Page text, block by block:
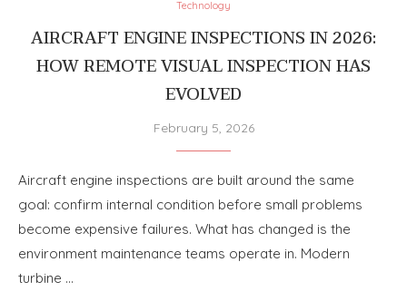
Technology
AIRCRAFT ENGINE INSPECTIONS IN 2026:
HOW REMOTE VISUAL INSPECTION HAS
EVOLVED
February 5, 2026
Aircraft engine inspections are built around the same
goal: confirm internal condition before small problems
become expensive failures. What has changed is the
environment maintenance teams operate in. Modern
turbine …